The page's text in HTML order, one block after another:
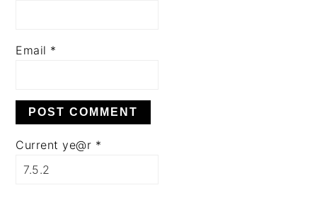
Email *
Current ye@r *